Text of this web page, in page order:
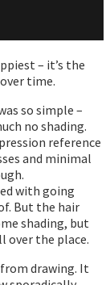
– it’s the
time.
so simple –
no shading.
reference
and minimal
with going
But the hair
shading, but
over the place.
drawing. It